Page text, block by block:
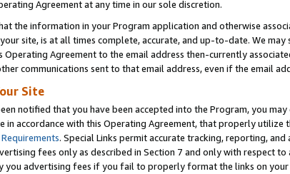
Agreement at any time in our sole discretion.
the information in your Program application and otherwise
site, is at all times complete, accurate, and up-to-date. We
Operating Agreement to the email address then-currently
communications sent to that email address, even if the email
Site
notified that you have been accepted into the Program, you may
in accordance with this Operating Agreement, that properly utilize
. Special Links permit accurate tracking, reporting,
fees only as described in Section 7 and only with respect
advertising fees if you fail to properly format the links on